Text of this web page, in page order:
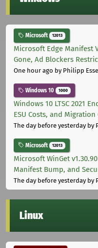
Microsoft 12013
Microsoft Edge Manifest
Gone, Ad Blockers
One hour ago by Philipp
Windows 10 1000
Windows 10 LTSC 2021
ESU Costs, and Migration
The day before yesterdayby
Microsoft 12013
Microsoft WinGet
Manifest Bump, and
The day before yesterdayby
Linux